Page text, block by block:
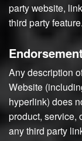
party website,
third party feature.
Any description
Website
hyperlink) does
product, service,
any third party